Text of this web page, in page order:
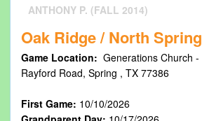
ANTHONY P. (FALL 2014)
Oak Ridge / North Spring
Game Location: Generations Church
Rayford Road, Spring , TX 77386
First Game: 10/10/2026